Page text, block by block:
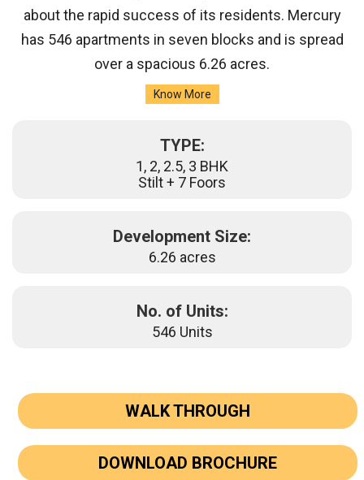
about the rapid success of its residents. Mercury
has 546 apartments in seven blocks and is spread
over a spacious 6.26 acres.
Know More
TYPE:
1, 2, 2.5, 3 BHK
Stilt + 7 Foors
Development Size:
6.26 acres
No. of Units:
546 Units
WALK THROUGH
DOWNLOAD BROCHURE